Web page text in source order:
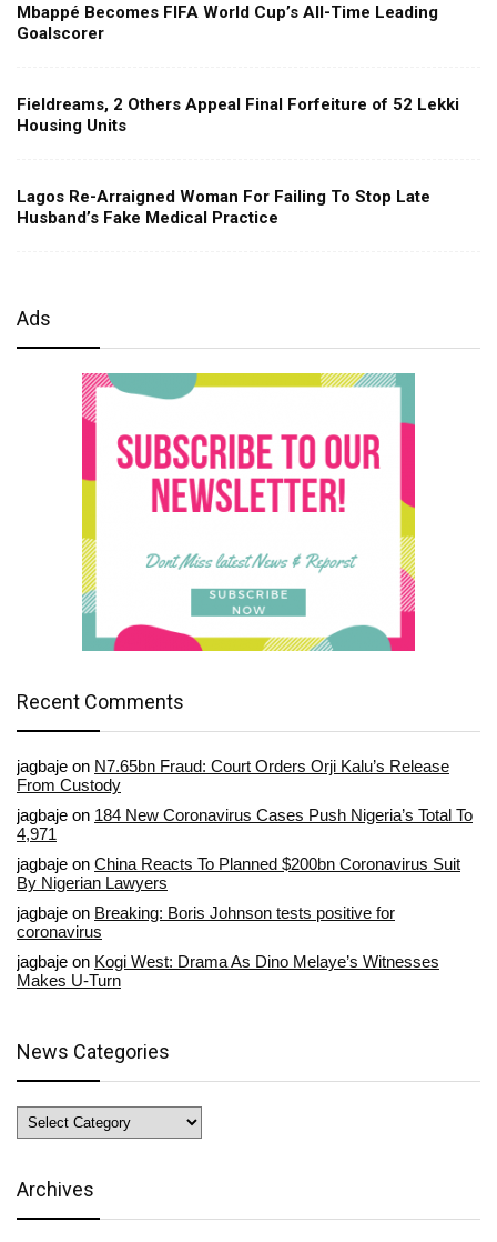
Mbappé Becomes FIFA World Cup’s All-Time Leading
Goalscorer
Fieldreams, 2 Others Appeal Final Forfeiture of 52 Lekki
Housing Units
Lagos Re-Arraigned Woman For Failing To Stop Late
Husband’s Fake Medical Practice
Ads
Recent Comments
jagbaje on N7.65bn Fraud: Court Orders Orji Kalu’s Release
From Custody
jagbaje on 184 New Coronavirus Cases Push Nigeria’s Total To
4,971
jagbaje on China Reacts To Planned $200bn Coronavirus Suit
By Nigerian Lawyers
jagbaje on Breaking: Boris Johnson tests positive for
coronavirus
jagbaje on Kogi West: Drama As Dino Melaye’s Witnesses
Makes U-Turn
News Categories
News
Categories
Archives